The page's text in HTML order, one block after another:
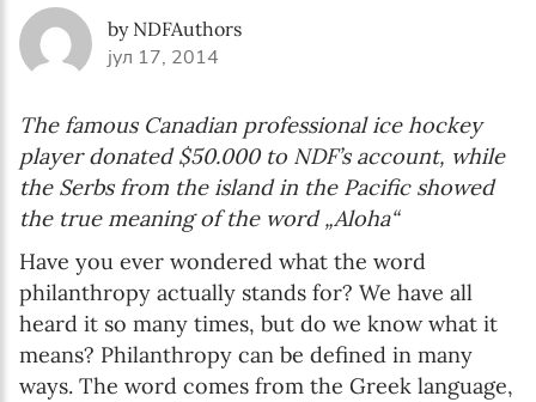
by NDFAuthors
јул 17, 2014
The famous Canadian professional ice hockey
player donated $50.000 to NDF’s account, while
the Serbs from the island in the Pacific showed
the true meaning of the word „Aloha“
Have you ever wondered what the word
philanthropy actually stands for? We have all
heard it so many times, but do we know what it
means? Philanthropy can be defined in many
ways. The word comes from the Greek language,
I agree with Privacy Policy